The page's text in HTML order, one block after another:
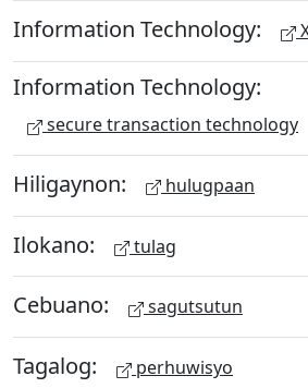
Information Technology:
Information Technology:
secure transaction technology
Hiligaynon: hulugpaan
Ilokano: tulag
Cebuano: sagutsutun
Tagalog: perhuwisyo